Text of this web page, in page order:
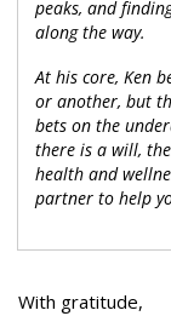
peaks, and
along the way.
At his core, Ken
or another, but
bets on the
there is a will,
health and
partner to help
With gratitude,